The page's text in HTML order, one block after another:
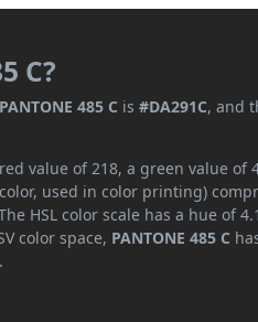
C?
PANTONE 485 C is#DA291C, and
value of 218, a green value of
used in color printing)
HSL color scale has a hue of
color space, PANTONE 485 C